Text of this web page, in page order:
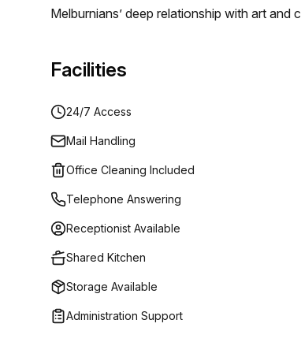
Melburnians’ deep relationship with art
Facilities
24/7 Access
Mail Handling
Office Cleaning Included
Telephone Answering
Receptionist Available
Shared Kitchen
Storage Available
Administration Support